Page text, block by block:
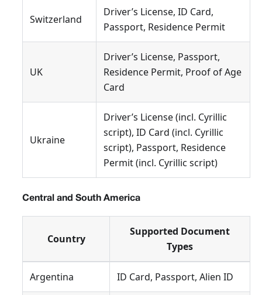
Switzerland
Driver’s License, ID Card,
Passport, Residence Permit
UK
Driver’s License, Passport,
Residence Permit, Proof of Age
Card
Ukraine
Driver’s License (incl. Cyrillic
script), ID Card (incl. Cyrillic
script), Passport, Residence
Permit (incl. Cyrillic script)
Central and South America
Country
Supported Document
Types
Argentina ID Card, Passport, Alien ID